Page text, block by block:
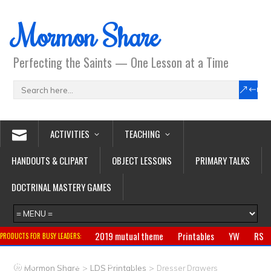
Mormon Share
Perfecting the Saints — One Lesson at a Time
ACTIVITIES
TEACHING
HANDOUTS & CLIPART
OBJECT LESSONS
PRIMARY TALKS
DOCTRINAL MASTERY GAMES
PRODUCTS FOR BUSY LEADERS: 2019 mutual theme Printables YW
RS
Primary
CTR ring Clothing Jewelry
Mormon Share > LDS Printables > Dresser Drawers